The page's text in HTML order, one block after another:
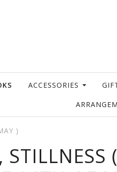
ACCESSORIES
)
STILLNESS